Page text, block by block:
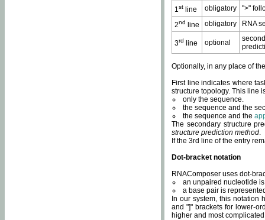
1st line obligatory
">"
2nd line obligatory RNA
3rd line optional
Optionally, in any place of
First line indicates where
structure topology. This line
only the sequence.
the sequence and the
the sequence and the
The secondary structure
structure prediction method.
If the 3rd line of the entry
Dot-bracket notation
RNAComposer uses dot-
an unpaired nucleotide
a base pair is
In our system, this notation
and "]" brackets for lower-
higher and most